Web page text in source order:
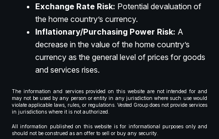
Exchange Rate Risk: Potential devaluation of
the home country’s currency.
Inflationary/Purchasing Power Risk: A
decrease in the value of the home country’s
currency as the general level of prices for goods
and services rises.
The information and services provided on this website are not intended for and
may not be used by any person or entity in any jurisdiction where such use would
violate applicable laws, rules, or regulations. Vested Group does not provide services
in jurisdictions where it is not authorized.
All information published on this website is for informational purposes only and
should not be construed as an offer to sell or buy any security.